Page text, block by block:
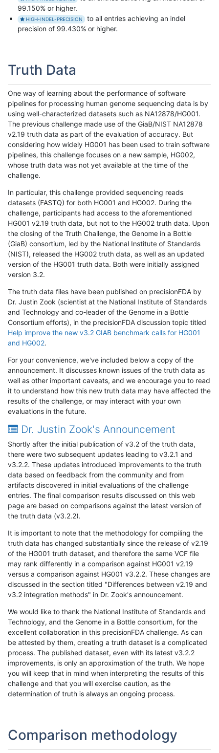
99.150% or higher.
HIGH-INDEL-PRECISION
to all entries achieving an indel
precision of 99.430% or higher.
Truth Data
One way of learning about the performance of software
pipelines for processing human genome sequencing data is by
using well-characterized datasets such as NA12878/HG001.
The previous challenge made use of the GiaB/NIST NA12878
v2.19 truth data as part of the evaluation of accuracy. But
considering how widely HG001 has been used to train software
pipelines, this challenge focuses on a new sample, HG002,
whose truth data was not yet available at the time of the
challenge.
In particular, this challenge provided sequencing reads
datasets (FASTQ) for both HG001 and HG002. During the
challenge, participants had access to the aforementioned
HG001 v2.19 truth data, but not to the HG002 truth data. Upon
the closing of the Truth Challenge, the Genome in a Bottle
(GiaB) consortium, led by the National Institute of Standards
(NIST), released the HG002 truth data, as well as an updated
version of the HG001 truth data. Both were initially assigned
version 3.2.
The truth data files have been published on precisionFDA by
Dr. Justin Zook (scientist at the National Institute of Standards
and Technology and co-leader of the Genome in a Bottle
Consortium efforts), in the precisionFDA discussion topic titled
Help improve the new v3.2 GIAB benchmark calls for HG001
and HG002.
For your convenience, we've included below a copy of the
announcement. It discusses known issues of the truth data as
well as other important caveats, and we encourage you to read
it to understand how this new truth data may have affected the
results of the challenge, or may interact with your own
evaluations in the future.
Dr. Justin Zook's Announcement
Shortly after the initial publication of v3.2 of the truth data,
there were two subsequent updates leading to v3.2.1 and
v3.2.2. These updates introduced improvements to the truth
data based on feedback from the community and from
artifacts discovered in initial evaluations of the challenge
entries. The final comparison results discussed on this web
page are based on comparisons against the latest version of
the truth data (v3.2.2).
It is important to note that the methodology for compiling the
truth data has changed substantially since the release of v2.19
of the HG001 truth dataset, and therefore the same VCF file
may rank differently in a comparison against HG001 v2.19
versus a comparison against HG001 v3.2.2. These changes are
discussed in the section titled "Differences between v2.19 and
v3.2 integration methods" in Dr. Zook's announcement.
We would like to thank the National Institute of Standards and
Technology, and the Genome in a Bottle consortium, for the
excellent collaboration in this precisionFDA challenge. As can
be attested by them, creating a truth dataset is a complicated
process. The published dataset, even with its latest v3.2.2
improvements, is only an approximation of the truth. We hope
you will keep that in mind when interpreting the results of this
challenge and that you will exercise caution, as the
determination of truth is always an ongoing process.
Comparison methodology